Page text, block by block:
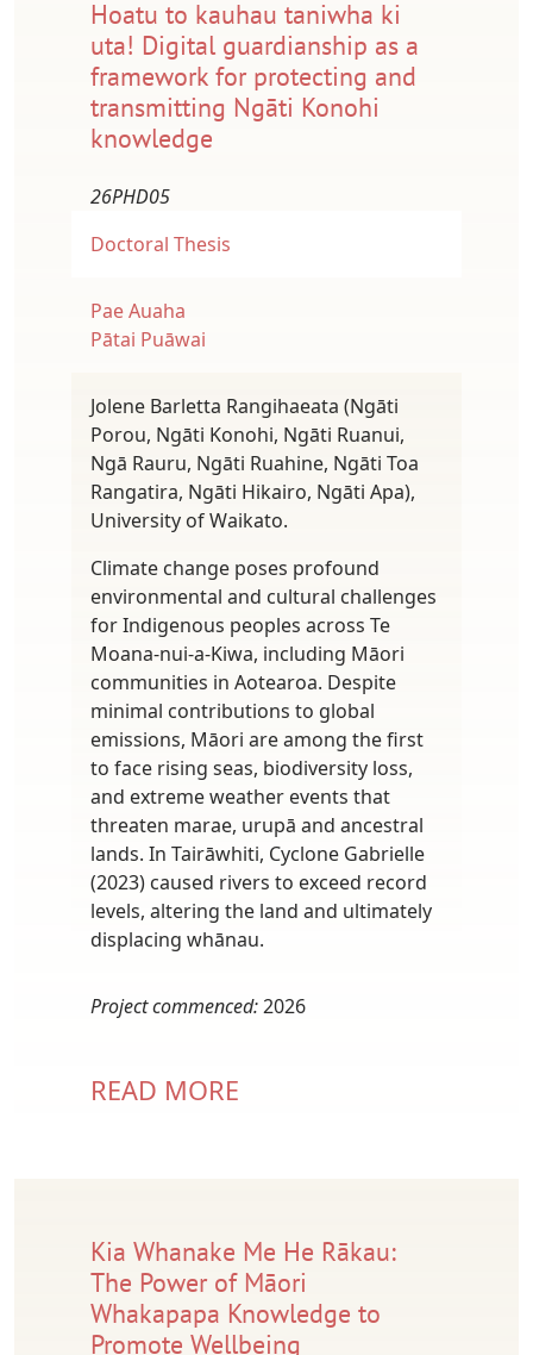
Hoatu to kauhau taniwha ki
uta! Digital guardianship as a
framework for protecting and
transmitting Ngāti Konohi
knowledge
26PHD05
Doctoral Thesis
Pae Auaha
Pātai Puāwai
Jolene Barletta Rangihaeata (Ngāti
Porou, Ngāti Konohi, Ngāti Ruanui,
Ngā Rauru, Ngāti Ruahine, Ngāti Toa
Rangatira, Ngāti Hikairo, Ngāti Apa),
University of Waikato.
Climate change poses profound
environmental and cultural challenges
for Indigenous peoples across Te
Moana-nui-a-Kiwa, including Māori
communities in Aotearoa. Despite
minimal contributions to global
emissions, Māori are among the first
to face rising seas, biodiversity loss,
and extreme weather events that
threaten marae, urupā and ancestral
lands. In Tairāwhiti, Cyclone Gabrielle
(2023) caused rivers to exceed record
levels, altering the land and ultimately
displacing whānau.
Project commenced:2026
READ MORE
Kia Whanake Me He Rākau:
The Power of Māori
Whakapapa Knowledge to
Promote Wellbeing